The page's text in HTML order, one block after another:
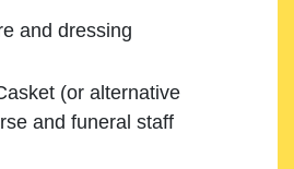
and dressing
(or alternative
and funeral staff